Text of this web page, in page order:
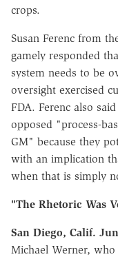
crops.
Susan Ferenc from
gamely responded
system needs to be
oversight exercised
FDA. Ferenc also
opposed "process-
GM" because they
with an implication
when that is simply
"The Rhetoric Was
San Diego, Calif.
Michael Werner,